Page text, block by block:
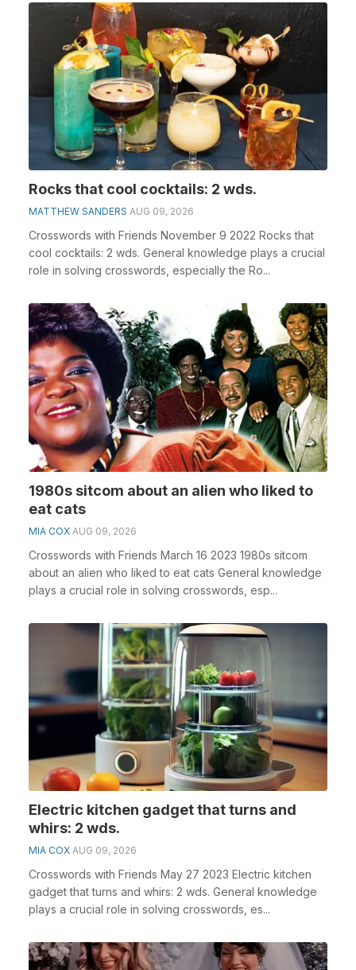
Rocks that cool cocktails: 2 wds.
MATTHEW SANDERS AUG 09, 2026
Crosswords with Friends November 9 2022 Rocks that
cool cocktails: 2 wds. General knowledge plays a crucial
role in solving crosswords, especially the Ro...
1980s sitcom about an alien who liked to
eat cats
MIA COX AUG 09, 2026
Crosswords with Friends March 16 2023 1980s sitcom
about an alien who liked to eat cats General knowledge
plays a crucial role in solving crosswords, esp...
Electric kitchen gadget that turns and
whirs: 2 wds.
MIA COX AUG 09, 2026
Crosswords with Friends May 27 2023 Electric kitchen
gadget that turns and whirs: 2 wds. General knowledge
plays a crucial role in solving crosswords, es...